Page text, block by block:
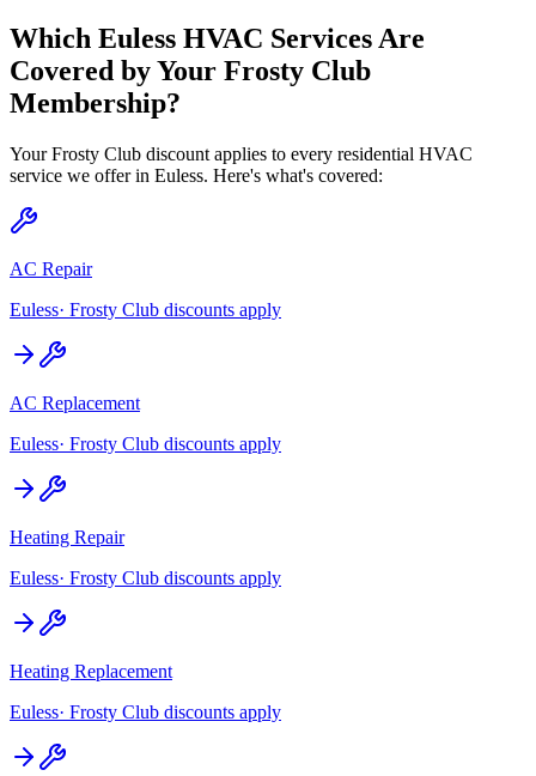
Which Euless HVAC Services Are
Covered by Your Frosty Club
Membership?
Your Frosty Club discount applies to every residential HVAC
service we offer in Euless. Here's what's covered:
AC Repair
Euless· Frosty Club discounts apply
AC Replacement
Euless· Frosty Club discounts apply
Heating Repair
Euless· Frosty Club discounts apply
Heating Replacement
Euless· Frosty Club discounts apply